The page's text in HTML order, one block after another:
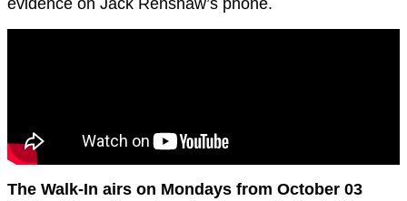
The Walk-In airs on Mondays from October 03